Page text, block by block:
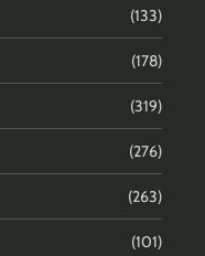
(133)
(178)
(319)
(276)
(263)
(101)